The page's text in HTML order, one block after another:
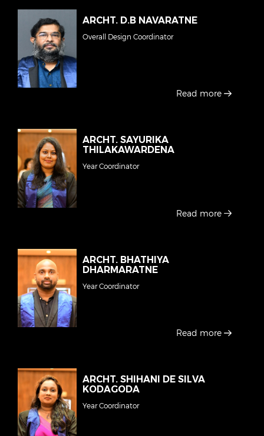
ARCHT. D.B NAVARATNE
Overall Design Coordinator
Read more
ARCHT. SAYURIKA
THILAKAWARDENA
Year Coordinator
Read more
ARCHT. BHATHIYA
DHARMARATNE
Year Coordinator
Read more
ARCHT. SHIHANI DE SILVA
KODAGODA
Year Coordinator